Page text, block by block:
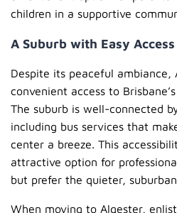
children in a supportive
A Suburb with Easy
Despite its peaceful ambiance,
convenient access to
The suburb is well-connected
including bus services that
center a breeze. This
attractive option for
but prefer the quieter,
When moving to Algester,